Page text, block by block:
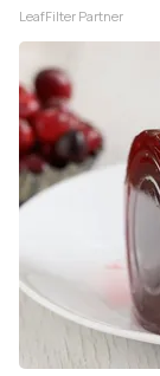
LeafFilter Partner